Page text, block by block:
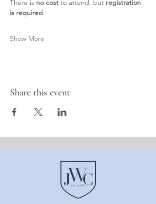
There is no cost to attend, but registration
is required.
Show More
Share this event